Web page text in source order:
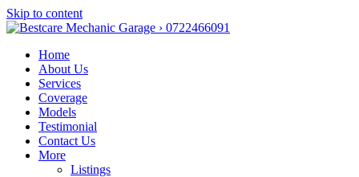
Skip to content
Home
About Us
Services
Coverage
Models
Testimonial
Contact Us
More
Listings